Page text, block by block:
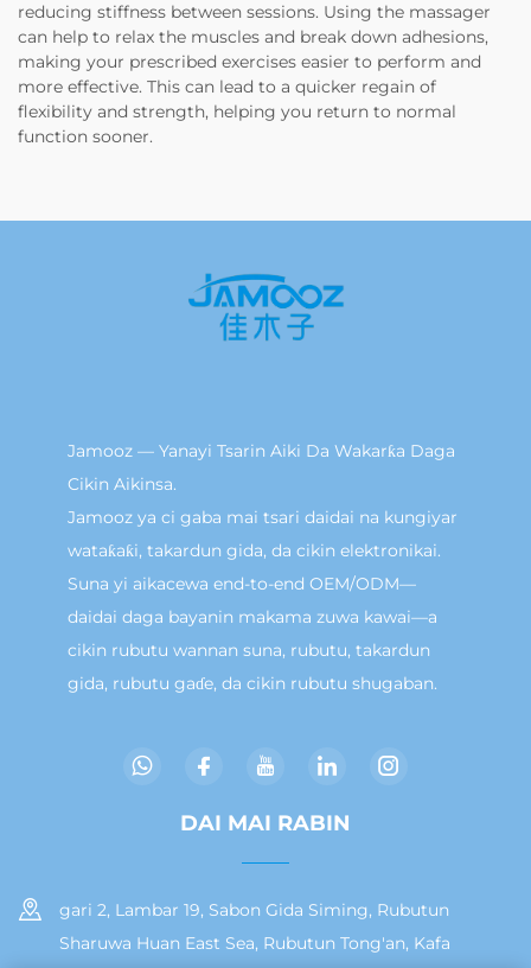
reducing stiffness between sessions. Using the massager
can help to relax the muscles and break down adhesions,
making your prescribed exercises easier to perform and
more effective. This can lead to a quicker regain of
flexibility and strength, helping you return to normal
function sooner.
Jamooz — Yanayi Tsarin Aiki Da Wakarƙa Daga
Cikin Aikinsa.
Jamooz ya ci gaba mai tsari daidai na kungiyar
wataƙaƙi, takardun gida, da cikin elektronikai.
Suna yi aikacewa end-to-end OEM/ODM—
daidai daga bayanin makama zuwa kawai—a
cikin rubutu wannan suna, rubutu, takardun
gida, rubutu gaɗe, da cikin rubutu shugaban.
DAI MAI RABIN
gari 2, Lambar 19, Sabon Gida Siming, Rubutun
Sharuwa Huan East Sea, Rubutun Tong'an, Kafa